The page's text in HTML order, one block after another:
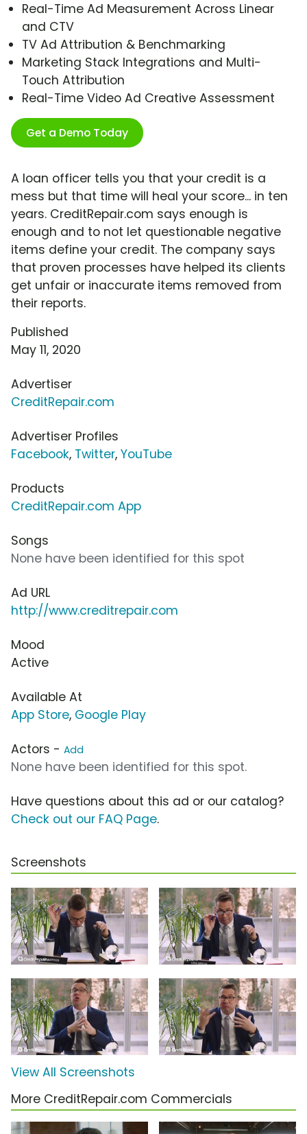
Real-Time Ad Measurement Across Linear
and CTV
TV Ad Attribution & Benchmarking
Marketing Stack Integrations and Multi-
Touch Attribution
Real-Time Video Ad Creative Assessment
Get a Demo Today
A loan officer tells you that your credit is a
mess but that time will heal your score... in ten
years. CreditRepair.com says enough is
enough and to not let questionable negative
items define your credit. The company says
that proven processes have helped its clients
get unfair or inaccurate items removed from
their reports.
Published
May 11, 2020
Advertiser
CreditRepair.com
Advertiser Profiles
Facebook, Twitter, YouTube
Products
CreditRepair.com App
Songs
None have been identified for this spot
Ad URL
http://www.creditrepair.com
Mood
Active
Available At
App Store, Google Play
Actors - Add
None have been identified for this spot.
Have questions about this ad or our catalog?
Check out our FAQ Page.
Screenshots
View All Screenshots
More CreditRepair.com Commercials